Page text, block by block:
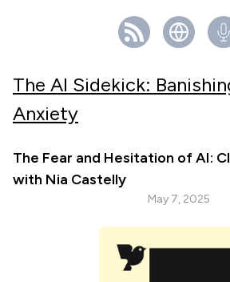
The AI Sidekick:
Anxiety
The Fear and Hesitation of AI:
with Nia Castelly
May 7, 2025